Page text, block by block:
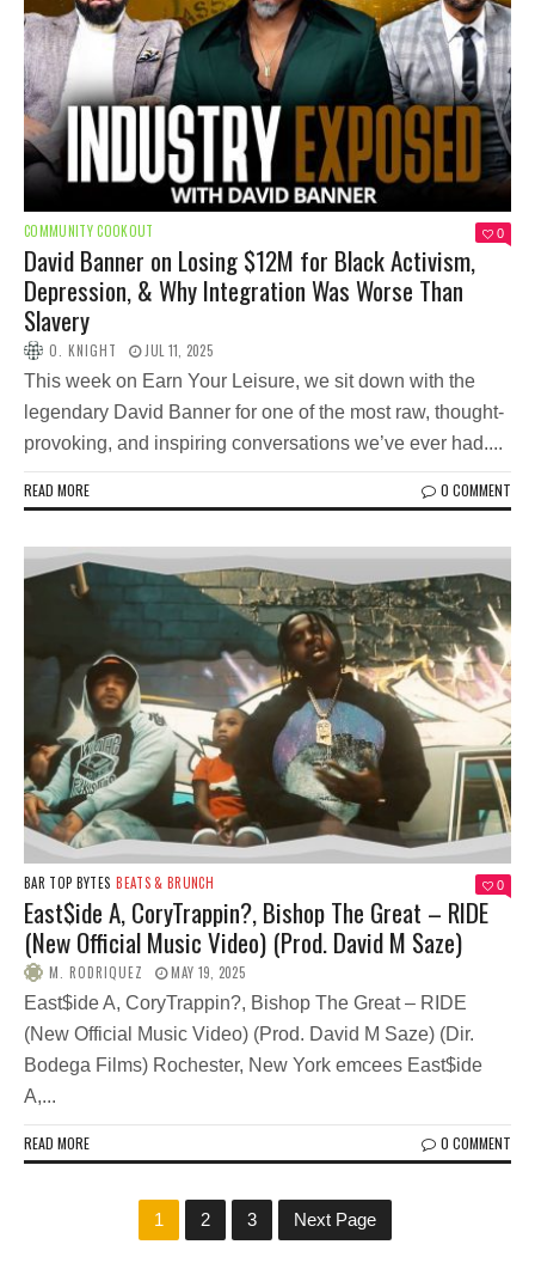
COMMUNITY COOKOUT 0
David Banner on Losing $12M for Black Activism,
Depression, & Why Integration Was Worse Than
Slavery
O. KNIGHT JUL 11, 2025
This week on Earn Your Leisure, we sit down with the
legendary David Banner for one of the most raw, thought-
provoking, and inspiring conversations we’ve ever had....
READ MORE 0 COMMENT
BAR TOP BYTES BEATS & BRUNCH 0
East$ide A, CoryTrappin?, Bishop The Great – RIDE
(New Official Music Video) (Prod. David M Saze)
M. RODRIQUEZ MAY 19, 2025
East$ide A, CoryTrappin?, Bishop The Great – RIDE
(New Official Music Video) (Prod. David M Saze) (Dir.
Bodega Films) Rochester, New York emcees East$ide
A,...
READ MORE 0 COMMENT
1 2 3 Next Page